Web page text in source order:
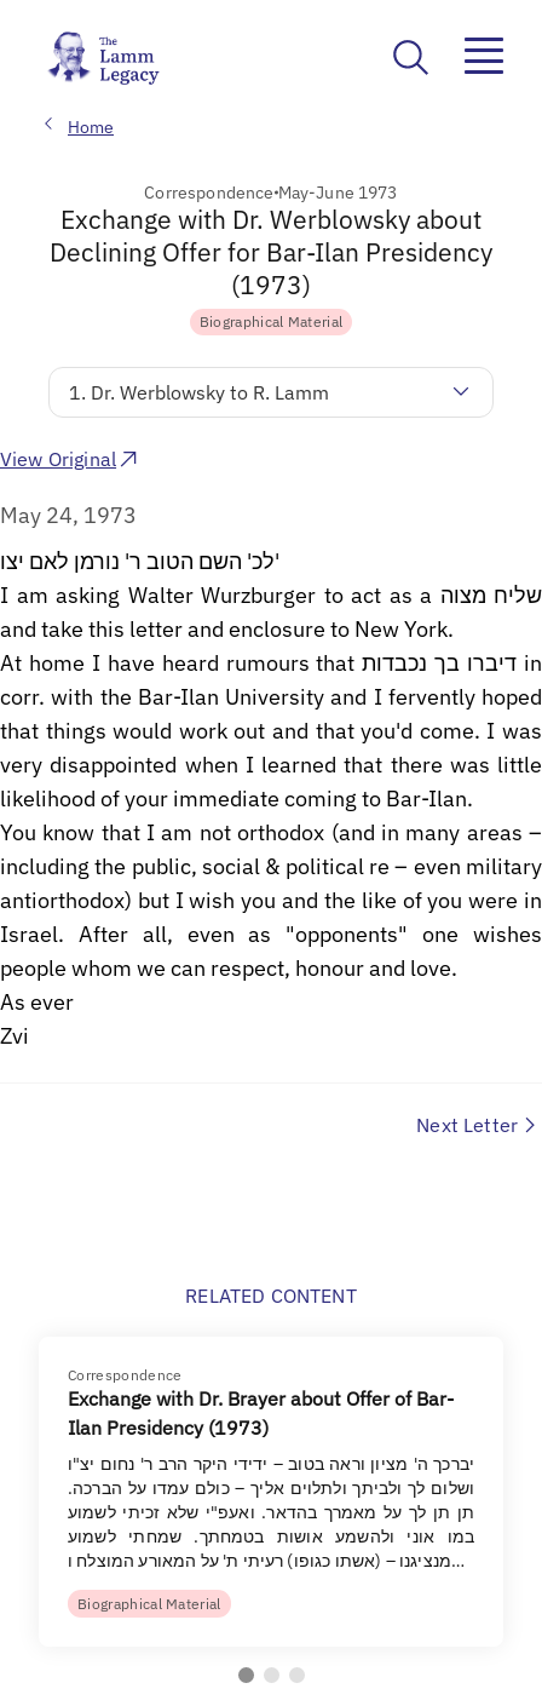
Home
Correspondence May-June 1973
Exchange with Dr. Werblowsky about
Declining Offer for Bar-Ilan Presidency
(1973)
Biographical Material
1. Dr. Werblowsky to R. Lamm
View Original
May 24, 1973
לכ' השם הטוב ר' נורמן לאם יצו'
I am asking Walter Wurzburger to act as a שליח מצוה
and take this letter and enclosure to New York.
At home I have heard rumours that דיברו בך נכבדות in
corr. with the Bar-Ilan University and I fervently hoped
that things would work out and that you'd come. I was
very disappointed when I learned that there was little
likelihood of your immediate coming to Bar-Ilan.
You know that I am not orthodox (and in many areas –
including the public, social & political re – even military
antiorthodox) but I wish you and the like of you were in
Israel. After all, even as "opponents" one wishes
people whom we can respect, honour and love.
As ever
Zvi
Next Letter
RELATED CONTENT
Correspondence
Exchange with Dr. Brayer about Offer of Bar-
Ilan Presidency (1973)
יברכך ה' מציון וראה בטוב – ידידי היקר הרב ר' נחום יצ"ו
ושלום לך ולביתך ולתלוים אליך – כולם עמדו על הברכה.
תן תן לך על מאמרך בהדאר. ואעפ"י שלא זכיתי לשמוע
במו אוני ולהשמע אושות בטמחתך. שמחתי לשמוע
מנציגנו – (אשתו כגופו) רעיתי ת' על המאורע המוצלח ו…
Biographical Material